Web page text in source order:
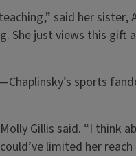
said her
She just views this gift
sports
Molly Gillis said. “I
limited her reach